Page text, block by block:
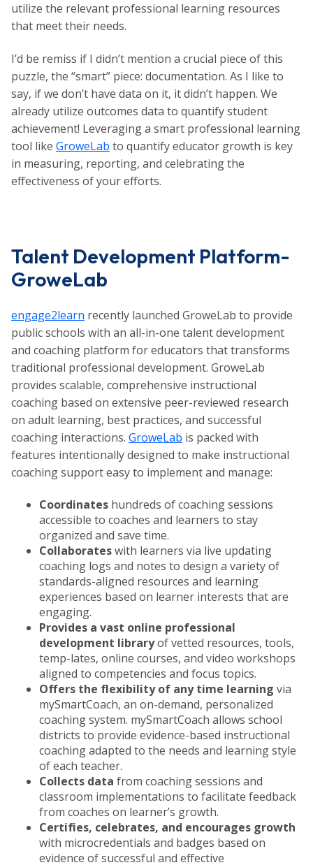
utilize the relevant professional learning resources
that meet their needs.
I’d be remiss if I didn’t mention a crucial piece of this
puzzle, the “smart” piece: documentation. As I like to
say, if we don’t have data on it, it didn’t happen. We
already utilize outcomes data to quantify student
achievement! Leveraging a smart professional learning
tool like GroweLab to quantify educator growth is key
in measuring, reporting, and celebrating the
effectiveness of your efforts.
Talent Development Platform-
GroweLab
engage2learn recently launched GroweLab to provide
public schools with an all-in-one talent development
and coaching platform for educators that transforms
traditional professional development. GroweLab
provides scalable, comprehensive instructional
coaching based on extensive peer-reviewed research
on adult learning, best practices, and successful
coaching interactions. GroweLab is packed with
features intentionally designed to make instructional
coaching support easy to implement and manage:
Coordinates hundreds of coaching sessions
accessible to coaches and learners to stay
organized and save time.
Collaborateswith learners via live updating
coaching logs and notes to design a variety of
standards-aligned resources and learning
experiences based on learner interests that are
engaging.
Provides a vast online professional
development libraryof vetted resources, tools,
temp-lates, online courses, and video workshops
aligned to competencies and focus topics.
Offers the flexibility of any time learning via
mySmartCoach, an on-demand, personalized
coaching system. mySmartCoach allows school
districts to provide evidence-based instructional
coaching adapted to the needs and learning style
of each teacher.
Collects data from coaching sessions and
classroom implementations to facilitate feedback
from coaches on learner’s growth.
Certifies, celebrates, and encourages growth
with microcredentials and badges based on
evidence of successful and effective